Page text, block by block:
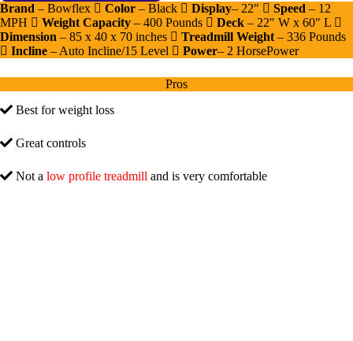
Brand – Bowflex Color – Black Display– 22″ Speed – 12
MPH
Weight Capacity – 400 Pounds Deck – 22″ W x 60″ L
Dimension – ‎‎85 x 40 x 70 inches Treadmill Weight – 336 Pounds
Incline – Auto Incline/15 Level Power– 2 HorsePower
Pros
Best for weight loss
Great controls
Not a low profile treadmill and is very comfortable